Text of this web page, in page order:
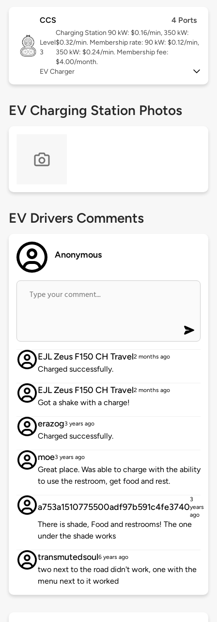
CCS 4 Ports
Level
3
Charging Station 90 kW: $0.16/min, 350 kW:
$0.32/min. Membership rate: 90 kW: $0.12/min,
350 kW: $0.24/min. Membership fee:
$4.00/month.
EV Charger
EV Charging Station Photos
EV Drivers Comments
Anonymous
EJL Zeus F150 CH Travel2 months ago
Charged successfully.
EJL Zeus F150 CH Travel2 months ago
Got a shake with a charge!
erazog3 years ago
Charged successfully.
moe3 years ago
Great place. Was able to charge with the ability
to use the restroom, get food and rest.
a753a1510775500adf97b591c4fe3740
3
years
ago
There is shade, Food and restrooms! The one
under the shade works
transmutedsoul6 years ago
two next to the road didn't work, one with the
menu next to it worked